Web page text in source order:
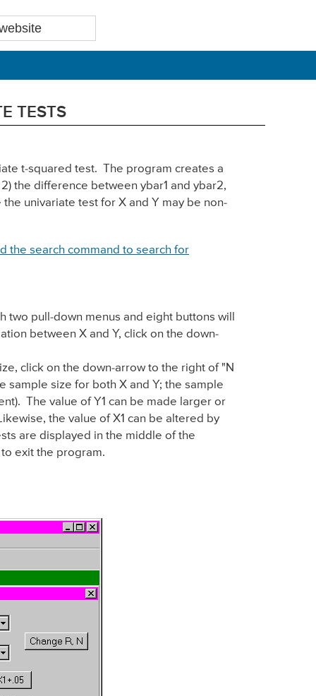
TESTS
t-squared test. The program creates a
the difference between ybar1 and ybar2,
univariate test for X and Y may be non-
the search command to search for
pull-down menus and eight buttons will
between X and Y, click on the down-
click on the down-arrow to the right of "N
sample size for both X and Y; the sample
The value of Y1 can be made larger or
the value of X1 can be altered by
are displayed in the middle of the
exit the program.